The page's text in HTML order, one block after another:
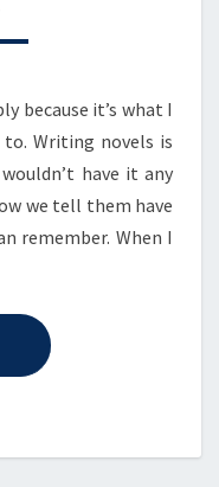
because it’s what I
Writing novels is
have it any
we tell them have
remember. When I
More